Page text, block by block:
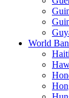
World